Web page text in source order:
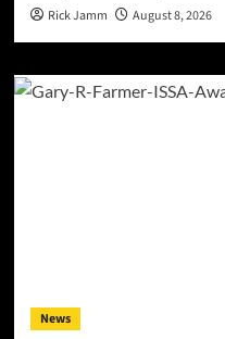
Rick Jamm August 8, 2026
News